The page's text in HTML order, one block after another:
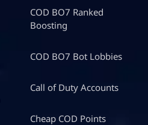
COD BO7 Ranked
Boosting
COD BO7 Bot Lobbies
Call of Duty Accounts
Cheap COD Points